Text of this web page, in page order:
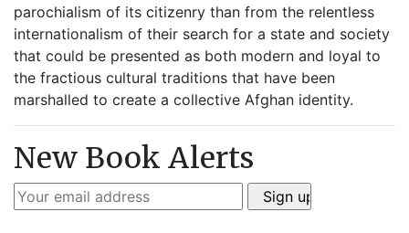
parochialism of its citizenry than from the relentless
internationalism of their search for a state and society
that could be presented as both modern and loyal to
the fractious cultural traditions that have been
marshalled to create a collective Afghan identity.
New Book Alerts